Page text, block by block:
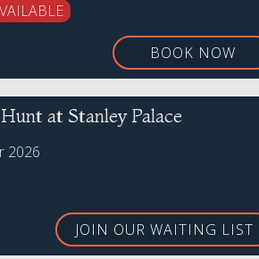
BOOK NOW
at Stanley Palace
2026
JOIN OUR WAITING LIST